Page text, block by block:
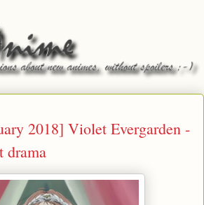
2018] Violet Evergarden -
drama